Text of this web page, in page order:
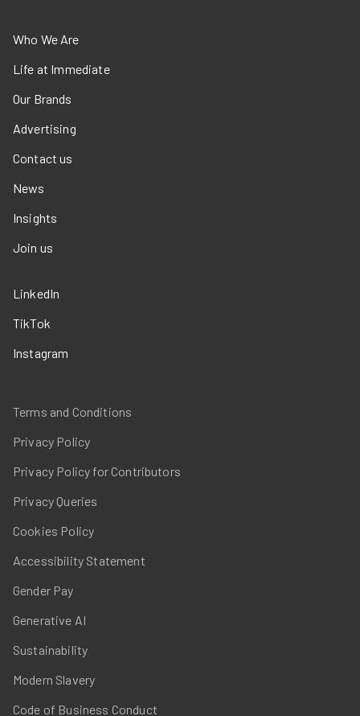
Who We Are
Life at Immediate
Our Brands
Advertising
Contact us
News
Insights
Join us
LinkedIn
TikTok
Instagram
Terms and Conditions
Privacy Policy
Privacy Policy for Contributors
Privacy Queries
Cookies Policy
Accessibility Statement
Gender Pay
Generative AI
Sustainability
Modern Slavery
Code of Business Conduct